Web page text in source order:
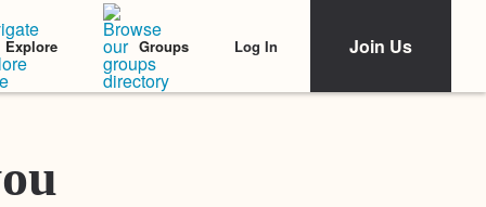
Explore Groups Log In Join Us
Featured Stories